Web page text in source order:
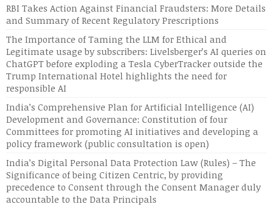
RBI Takes Action Against Financial Fraudsters: More Details
and Summary of Recent Regulatory Prescriptions
The Importance of Taming the LLM for Ethical and
Legitimate usage by subscribers: Livelsberger’s AI queries on
ChatGPT before exploding a Tesla CyberTracker outside the
Trump International Hotel highlights the need for
responsible AI
India’s Comprehensive Plan for Artificial Intelligence (AI)
Development and Governance: Constitution of four
Committees for promoting AI initiatives and developing a
policy framework (public consultation is open)
India’s Digital Personal Data Protection Law (Rules) – The
Significance of being Citizen Centric, by providing
precedence to Consent through the Consent Manager duly
accountable to the Data Principals